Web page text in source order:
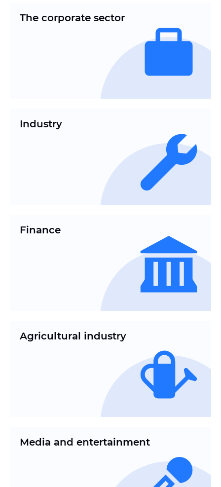
The corporate sector
Industry
Finance
Agricultural industry
Media and entertainment